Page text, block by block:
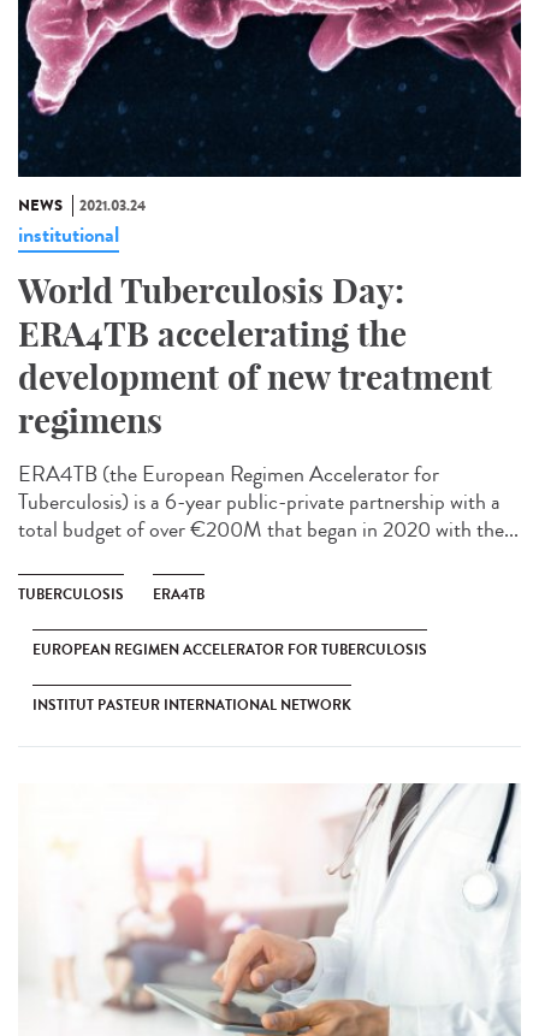
NEWS 2021.03.24
institutional
World Tuberculosis Day:
ERA4TB accelerating the
development of new treatment
regimens
ERA4TB (the European Regimen Accelerator for
Tuberculosis) is a 6-year public-private partnership with a
total budget of over €200M that began in 2020 with the...
TUBERCULOSIS ERA4TB
EUROPEAN REGIMEN ACCELERATOR FOR TUBERCULOSIS
INSTITUT PASTEUR INTERNATIONAL NETWORK